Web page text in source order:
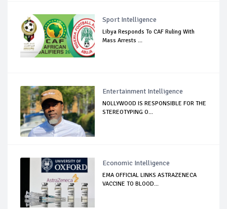
Sport Intelligence
Libya Responds To CAF Ruling With
Mass Arrests ...
Entertainment Intelligence
NOLLYWOOD IS RESPONSIBLE FOR THE
STEREOTYPING O...
Economic Intelligence
EMA OFFICIAL LINKS ASTRAZENECA
VACCINE TO BLOOD...